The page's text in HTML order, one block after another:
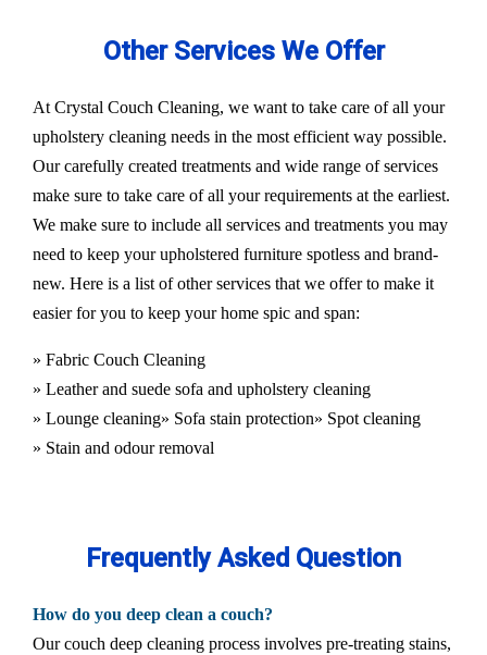
Other Services We Offer
At Crystal Couch Cleaning, we want to take care of all your
upholstery cleaning needs in the most efficient way possible.
Our carefully created treatments and wide range of services
make sure to take care of all your requirements at the earliest.
We make sure to include all services and treatments you may
need to keep your upholstered furniture spotless and brand-
new. Here is a list of other services that we offer to make it
easier for you to keep your home spic and span:
» Fabric Couch Cleaning
» Leather and suede sofa and upholstery cleaning
» Lounge cleaning» Sofa stain protection» Spot cleaning
» Stain and odour removal
Frequently Asked Question
How do you deep clean a couch?
Our couch deep cleaning process involves pre-treating stains,